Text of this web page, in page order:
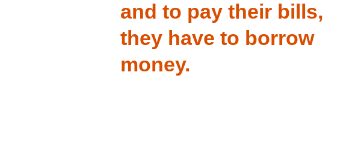
and to pay their bills,
they have to borrow
money.